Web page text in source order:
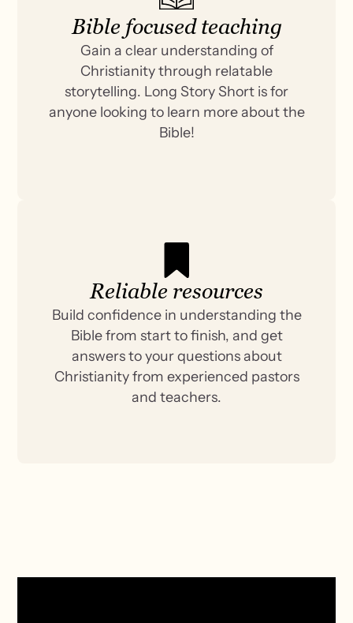
Bible focused teaching
Gain a clear understanding of
Christianity through relatable
storytelling. Long Story Short is for
anyone looking to learn more about the
Bible!
Reliable resources
Build confidence in understanding the
Bible from start to finish, and get
answers to your questions about
Christianity from experienced pastors
and teachers.